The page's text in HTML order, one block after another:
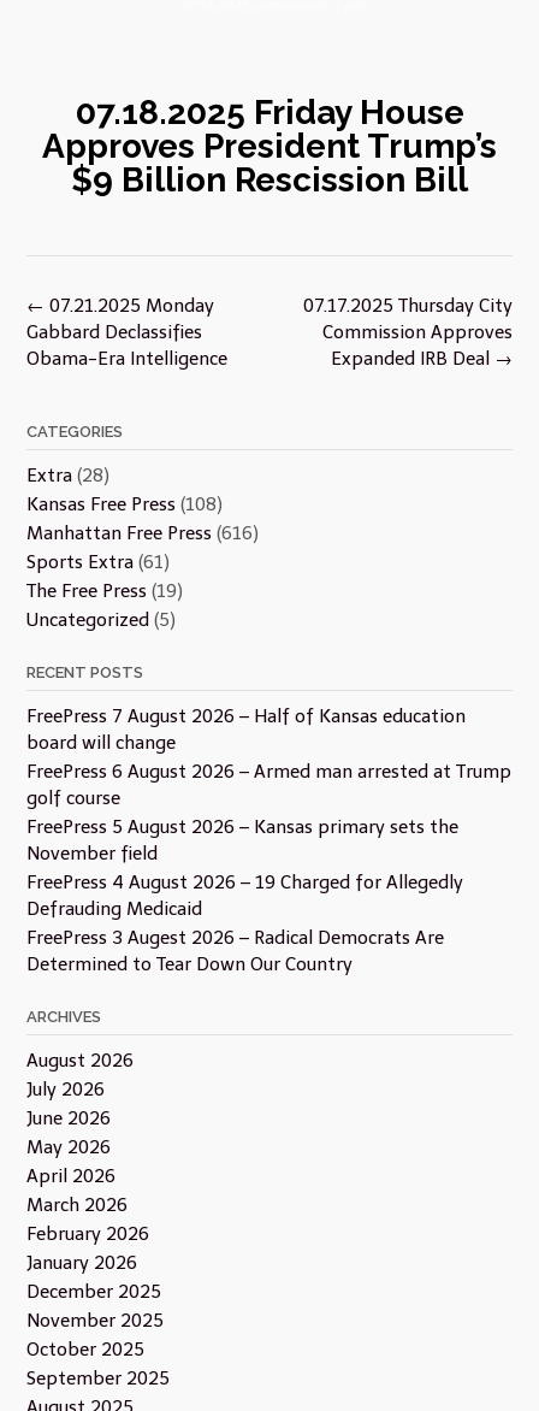
07.18.2025 Friday House
Approves President Trump’s
$9 Billion Rescission Bill
Post
navigation
07.17.2025 Thursday City
Commission Approves
Expanded IRB Deal →
← 07.21.2025 Monday
Gabbard Declassifies
Obama-Era Intelligence
CATEGORIES
Extra (28)
Kansas Free Press (108)
Manhattan Free Press (616)
Sports Extra (61)
The Free Press (19)
Uncategorized (5)
RECENT POSTS
FreePress 7 August 2026 – Half of Kansas education
board will change
FreePress 6 August 2026 – Armed man arrested at Trump
golf course
FreePress 5 August 2026 – Kansas primary sets the
November field
FreePress 4 August 2026 – 19 Charged for Allegedly
Defrauding Medicaid
FreePress 3 Augest 2026 – Radical Democrats Are
Determined to Tear Down Our Country
ARCHIVES
August 2026
July 2026
June 2026
May 2026
April 2026
March 2026
February 2026
January 2026
December 2025
November 2025
October 2025
September 2025